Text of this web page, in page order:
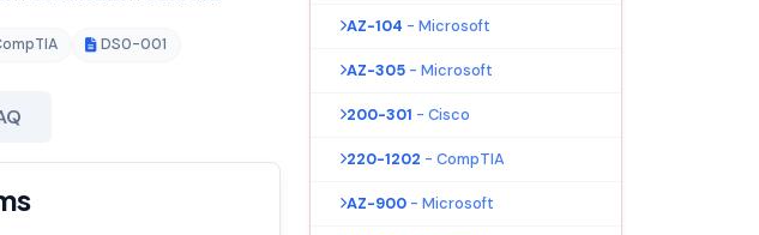
DS0-001
AZ-104 - Microsoft
AZ-305 - Microsoft
200-301 - Cisco
220-1202 - CompTIA
AZ-900 - Microsoft